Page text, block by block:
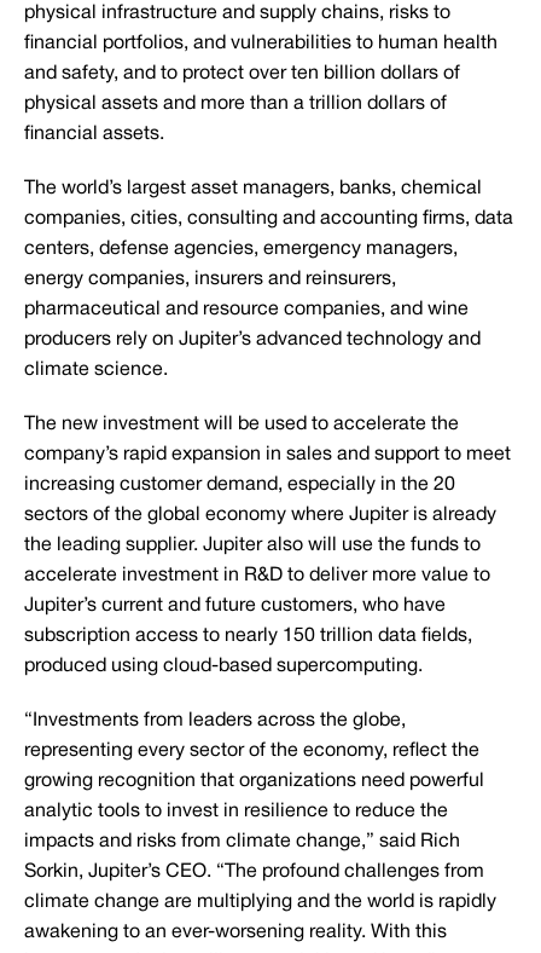
physical infrastructure and supply chains, risks to
financial portfolios, and vulnerabilities to human health
and safety, and to protect over ten billion dollars of
physical assets and more than a trillion dollars of
financial assets.
The world’s largest asset managers, banks, chemical
companies, cities, consulting and accounting firms, data
centers, defense agencies, emergency managers,
energy companies, insurers and reinsurers,
pharmaceutical and resource companies, and wine
producers rely on Jupiter’s advanced technology and
climate science.
The new investment will be used to accelerate the
company’s rapid expansion in sales and support to meet
increasing customer demand, especially in the 20
sectors of the global economy where Jupiter is already
the leading supplier. Jupiter also will use the funds to
accelerate investment in R&D to deliver more value to
Jupiter’s current and future customers, who have
subscription access to nearly 150 trillion data fields,
produced using cloud-based supercomputing.
“Investments from leaders across the globe,
representing every sector of the economy, reflect the
growing recognition that organizations need powerful
analytic tools to invest in resilience to reduce the
impacts and risks from climate change,” said Rich
Sorkin, Jupiter’s CEO. “The profound challenges from
climate change are multiplying and the world is rapidly
awakening to an ever-worsening reality. With this